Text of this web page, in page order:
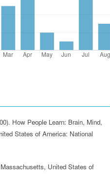
How People Learn: Brain, Mind,
States of America: National
United States of